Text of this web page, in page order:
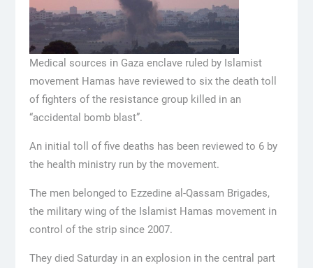
Medical sources in Gaza enclave ruled by Islamist
movement Hamas have reviewed to six the death toll
of fighters of the resistance group killed in an
“accidental bomb blast”.
An initial toll of five deaths has been reviewed to 6 by
the health ministry run by the movement.
The men belonged to Ezzedine al-Qassam Brigades,
the military wing of the Islamist Hamas movement in
control of the strip since 2007.
They died Saturday in an explosion in the central part